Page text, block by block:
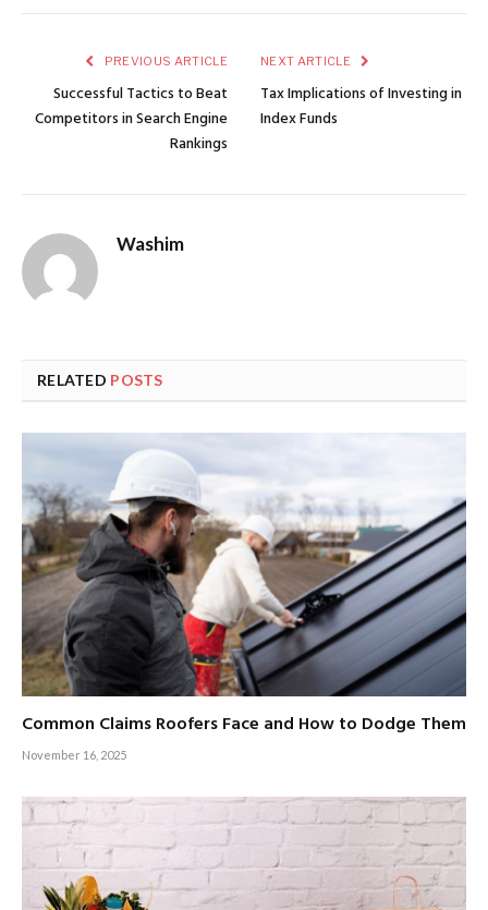
PREVIOUS ARTICLE
Successful Tactics to Beat
Competitors in Search Engine
Rankings
NEXT ARTICLE
Tax Implications of Investing in
Index Funds
Washim
RELATED POSTS
Common Claims Roofers Face and How to Dodge Them
November 16, 2025